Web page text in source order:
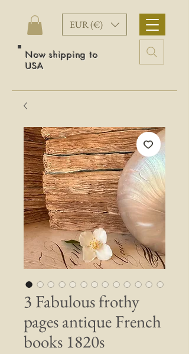
EUR (€)
Now shipping to
USA
3 Fabulous frothy
pages antique French
books 1820s